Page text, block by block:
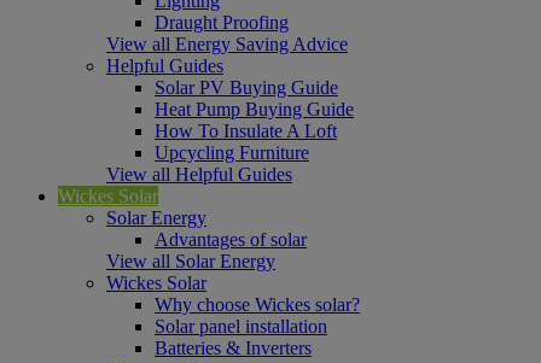
Draught Proofing
View all Energy Saving Advice
Helpful Guides
Solar PV Buying Guide
Heat Pump Buying Guide
How To Insulate A Loft
Upcycling Furniture
View all Helpful Guides
Wickes Solar
Solar Energy
Advantages of solar
View all Solar Energy
Wickes Solar
Why choose Wickes solar?
Solar panel installation
Batteries & Inverters